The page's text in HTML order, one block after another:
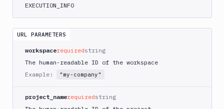
AWS
Monitor
AWS
CDK
AWS
EXECUTION_INFO
URL PARAMETERS
workspacerequiredstring
The human-readable ID of the workspace
Example:
"my-company"
project_namerequiredstring